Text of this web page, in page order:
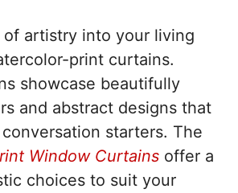
of artistry into your living
print curtains.
showcase beautifully
and abstract designs that
starters. The
Window Curtains offer a
choices to suit your